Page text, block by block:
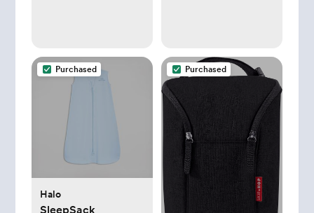
Purchased
Halo
SleepSack
Purchased